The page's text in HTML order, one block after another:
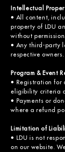
Intellectual
• All content,
property of LDU
without permission.
• Any third-party
respective owners.
Program & Event
• Registration for
eligibility criteria
• Payments or
where a refund
Limitation of
• LDU is not
on our website.